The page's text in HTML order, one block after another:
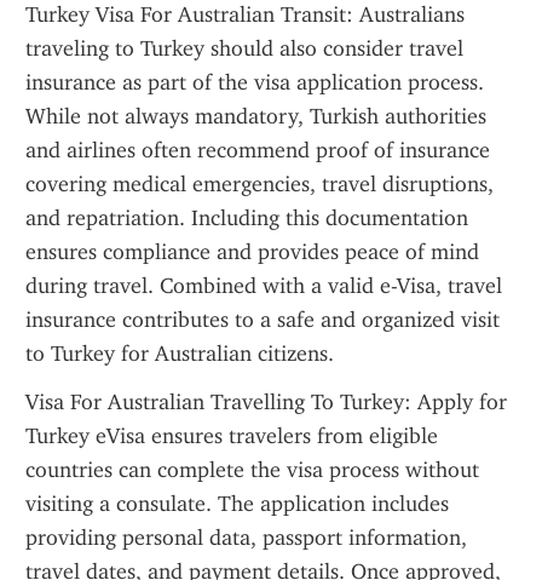
Turkey Visa For Australian Transit: Australians
traveling to Turkey should also consider travel
insurance as part of the visa application process.
While not always mandatory, Turkish authorities
and airlines often recommend proof of insurance
covering medical emergencies, travel disruptions,
and repatriation. Including this documentation
ensures compliance and provides peace of mind
during travel. Combined with a valid e-Visa, travel
insurance contributes to a safe and organized visit
to Turkey for Australian citizens.
Visa For Australian Travelling To Turkey: Apply for
Turkey eVisa ensures travelers from eligible
countries can complete the visa process without
visiting a consulate. The application includes
providing personal data, passport information,
travel dates, and payment details. Once approved,